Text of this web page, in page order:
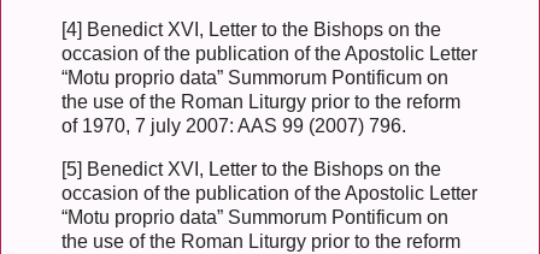
[4] Benedict XVI, Letter to the Bishops on the
occasion of the publication of the Apostolic Letter
“Motu proprio data” Summorum Pontificum on
the use of the Roman Liturgy prior to the reform
of 1970, 7 july 2007: AAS 99 (2007) 796.
[5] Benedict XVI, Letter to the Bishops on the
occasion of the publication of the Apostolic Letter
“Motu proprio data” Summorum Pontificum on
the use of the Roman Liturgy prior to the reform